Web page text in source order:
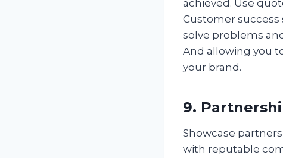
achieved. Use
Customer
solve problems
And allowing you
your brand.
9.
Showcase
with reputable